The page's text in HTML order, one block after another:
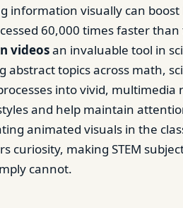
information visually can
60,000 times faster
videosan invaluable tool in
abstract topics across math,
into vivid,
and help maintain
animated visuals in the
curiosity, making STEM
cannot.